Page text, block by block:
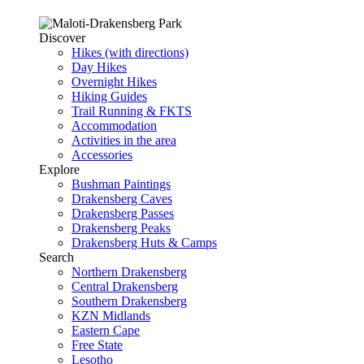
Discover
Hikes (with directions)
Day Hikes
Overnight Hikes
Hiking Guides
Trail Running & FKTS
Accommodation
Activities in the area
Accessories
Explore
Bushman Paintings
Drakensberg Caves
Drakensberg Passes
Drakensberg Peaks
Drakensberg Huts & Camps
Search
Northern Drakensberg
Central Drakensberg
Southern Drakensberg
KZN Midlands
Eastern Cape
Free State
Lesotho